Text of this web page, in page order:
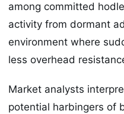
among committed
activity from dormant
environment where
less overhead
Market analysts
potential harbingers of